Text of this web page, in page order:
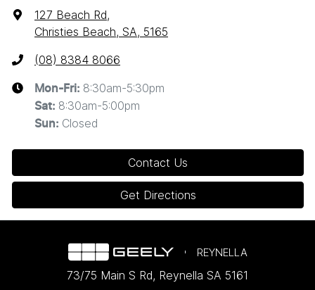
127 Beach Rd,
Christies Beach, SA, 5165
(08) 8384 8066
Mon-Fri: 8:30am-5:30pm
Sat: 8:30am-5:00pm
Sun: Closed
Contact Us
Get Directions
REYNELLA
73/75 Main S Rd, Reynella SA 5161